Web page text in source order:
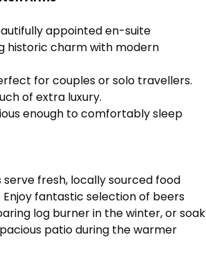
appointed en-suite
historic charm with modern
for couples or solo travellers.
of extra luxury.
enough to comfortably sleep
serve fresh, locally sourced food
Enjoy fantastic selection of beers
log burner in the winter, or soak
patio during the warmer